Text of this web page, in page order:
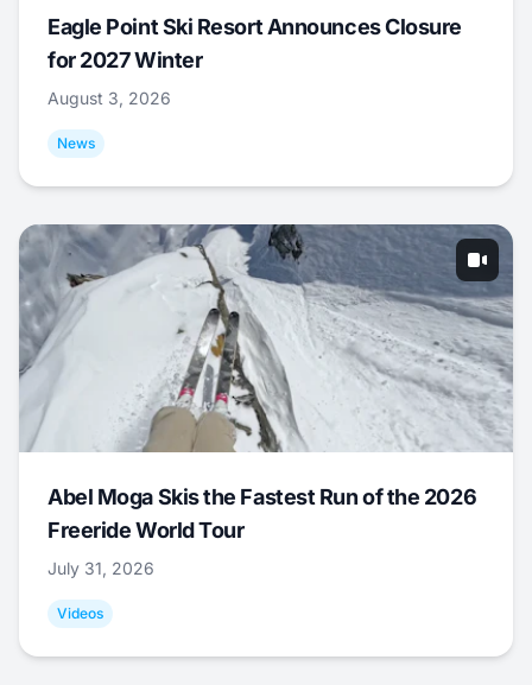
Eagle Point Ski Resort Announces Closure
for 2027 Winter
August 3, 2026
News
Abel Moga Skis the Fastest Run of the 2026
Freeride World Tour
July 31, 2026
Videos